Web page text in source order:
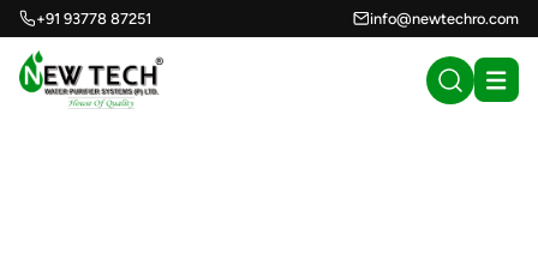
+91 93778 87251 info@newtechro.com